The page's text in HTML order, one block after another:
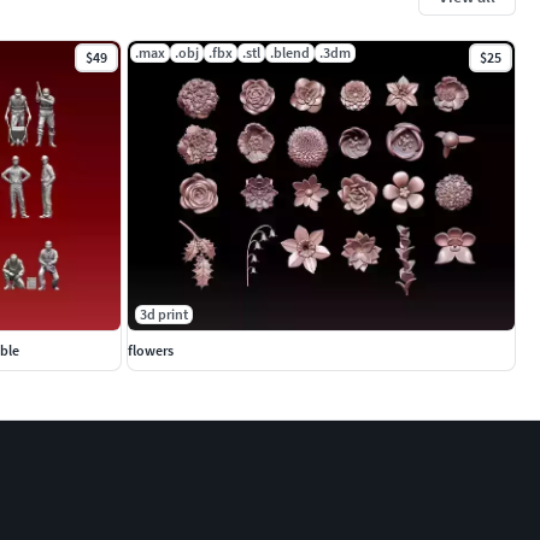
$49 .max .obj .fbx .stl .blend .3dm $25
3d print
flowers